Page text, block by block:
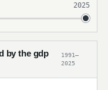
2025
by the gdp
1991–
2025